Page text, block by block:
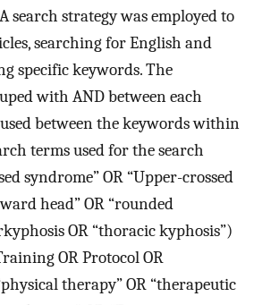
search strategy was employed to
searching for English and
specific keywords. The
with AND between each
between the keywords within
terms used for the search
syndrome” OR “Upper-crossed
head” OR “rounded
OR “thoracic kyphosis”)
OR Protocol OR
therapy” OR “therapeutic